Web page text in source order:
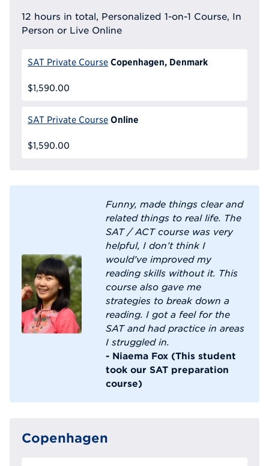
12 hours in total, Personalized 1-on-1 Course, In
Person or Live Online
SAT Private Course Copenhagen, Denmark
$1,590.00
SAT Private Course Online
$1,590.00
Funny, made things clear and
related things to real life. The
SAT / ACT course was very
helpful, I don’t think I
would’ve improved my
reading skills without it. This
course also gave me
strategies to break down a
reading. I got a feel for the
SAT and had practice in areas
I struggled in.
- Niaema Fox (This student
took our SAT preparation
course)
Copenhagen